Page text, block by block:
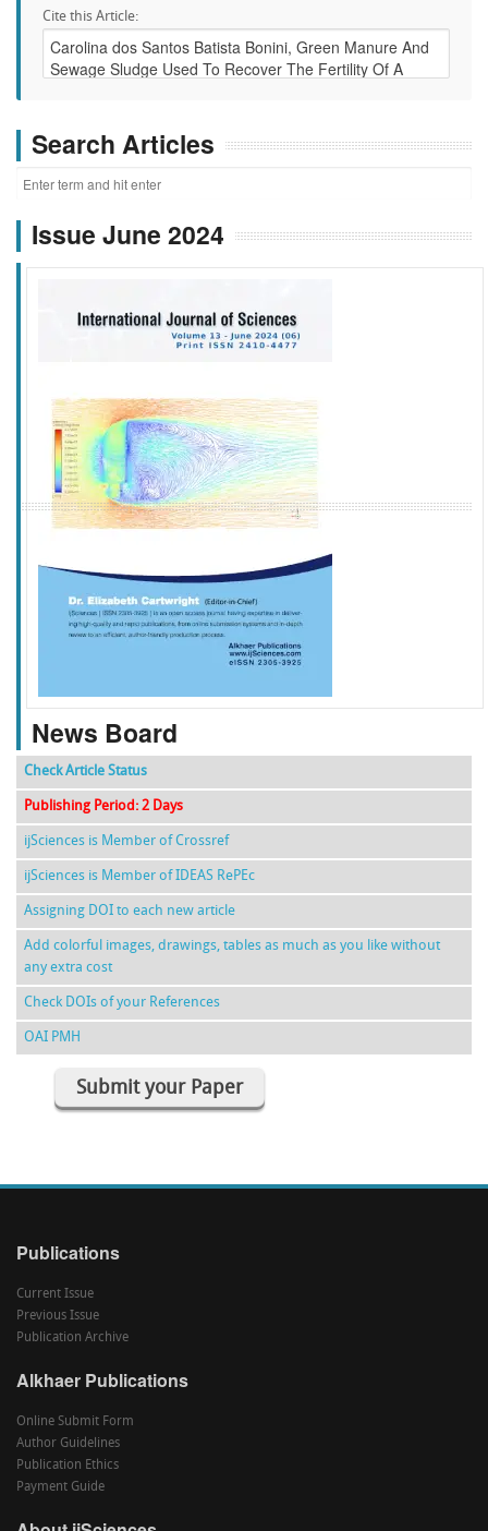
Cite this Article:
Search Articles
Issue June 2024
f k g l
News Board
Check Article Status
Publishing Period: 2 Days
ijSciences is Member of Crossref
ijSciences is Member of IDEAS RePEc
Assigning DOI to each new article
Add colorful images, drawings, tables as much as you like without
any extra cost
Check DOIs of your References
OAI PMH
Submit your Paper
Publications
Current Issue
Previous Issue
Publication Archive
Alkhaer Publications
Online Submit Form
Author Guidelines
Publication Ethics
Payment Guide